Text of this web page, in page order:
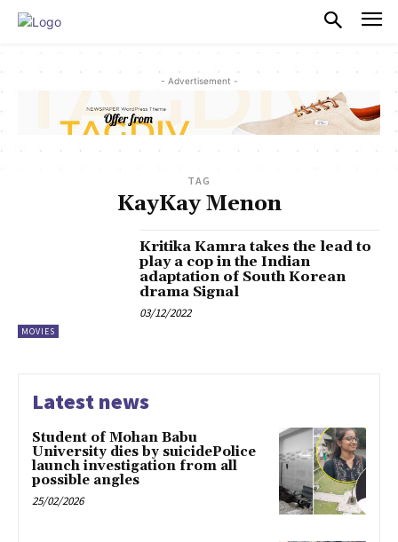
- Advertisement -
TAG
KayKay Menon
MOVIES
Kritika Kamra takes the lead to
play a cop in the Indian
adaptation of South Korean
drama Signal
03/12/2022
Latest news
Student of Mohan Babu
University dies by suicidePolice
launch investigation from all
possible angles
25/02/2026